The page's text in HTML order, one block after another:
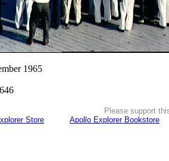
1965
Please support
Store
Apollo Explorer Bookstore